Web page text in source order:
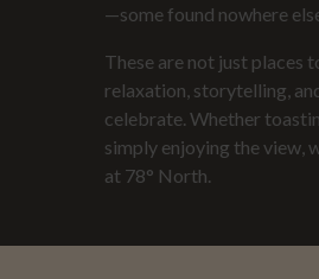
—some found nowhere
These are not just places
relaxation, storytelling,
celebrate. Whether
simply enjoying the view,
at 78° North.